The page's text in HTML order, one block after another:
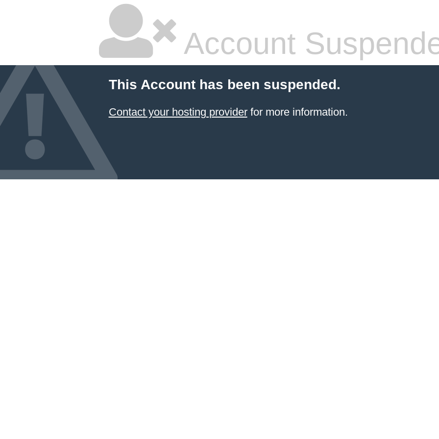
Account
This Account has been suspended.
Contact your hosting providerfor more information.